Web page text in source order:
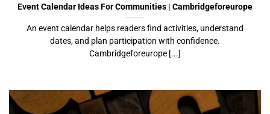
Event Calendar Ideas For Communities | Cambridgeforeurope
An event calendar helps readers find activities, understand
dates, and plan participation with confidence.
Cambridgeforeurope [...]